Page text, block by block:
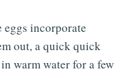
eggs incorporate
out, a quick quick
warm water for a few